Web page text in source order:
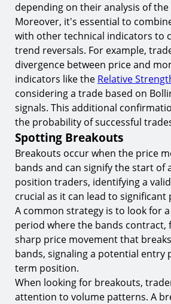
depending on their analysis of
Moreover, it's essential to
with other technical indicators to
trend reversals. For example,
divergence between price and
indicators like the Relative
considering a trade based on
signals. This additional
the probability of successful
Spotting Breakouts
Breakouts occur when the price
bands and can signify the start of
position traders, identifying a
crucial as it can lead to significant
A common strategy is to look for
period where the bands contract,
sharp price movement that
bands, signaling a potential entry
term position.
When looking for breakouts,
attention to volume patterns. A